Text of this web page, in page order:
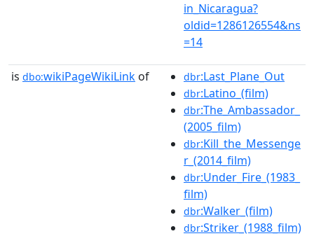
in_Nicaragua?
oldid=1286126554&ns
=14
is dbo:wikiPageWikiLink of dbr:Last_Plane_Out
dbr:Latino_(film)
dbr:The_Ambassador_
(2005_film)
dbr:Kill_the_Messenge
r_(2014_film)
dbr:Under_Fire_(1983_
film)
dbr:Walker_(film)
dbr:Striker_(1988_film)